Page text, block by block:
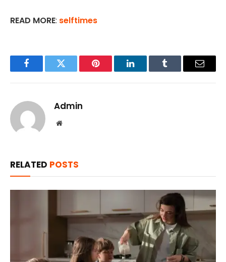
READ MORE: selftimes
FacebookTwitter Pinterest LinkedInTumblr Email
Admin
Website
RELATED POSTS